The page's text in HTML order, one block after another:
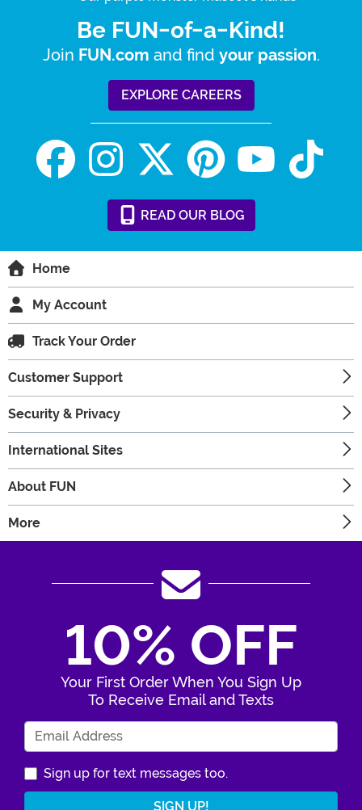
Be FUN-of-a-Kind!
Join FUN.com and find your passion.
EXPLORE CAREERS
READ OUR BLOG
Home
My Account
Track Your Order
Customer Support
Security & Privacy
International Sites
About FUN
More
10% OFF
Your First Order When You Sign Up
To Receive Email and Texts
Sign up for text messages too.